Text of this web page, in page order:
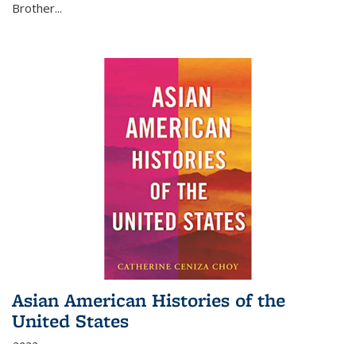
Brother...
Asian American Histories of the
United States